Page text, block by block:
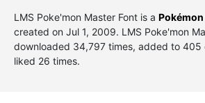
LMS Poke'mon Master Font is a
created on Jul 1, 2009. LMS Poke'mon
downloaded 34,797 times, added to 405
liked 26 times.